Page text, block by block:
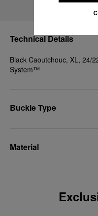
Technical Details
Black Caoutchouc, XL, 24/
System™
Buckle Type
Material